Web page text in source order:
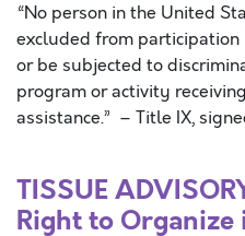
“No person in the United
excluded from
or be subjected to
program or activity
assistance.” – Title IX,
TISSUE
Right to